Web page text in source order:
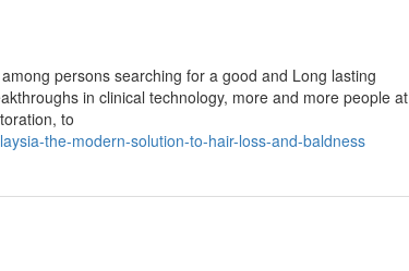
persons searching for a good and Long lasting
in clinical technology, more and more people at
to
the-modern-solution-to-hair-loss-and-baldness